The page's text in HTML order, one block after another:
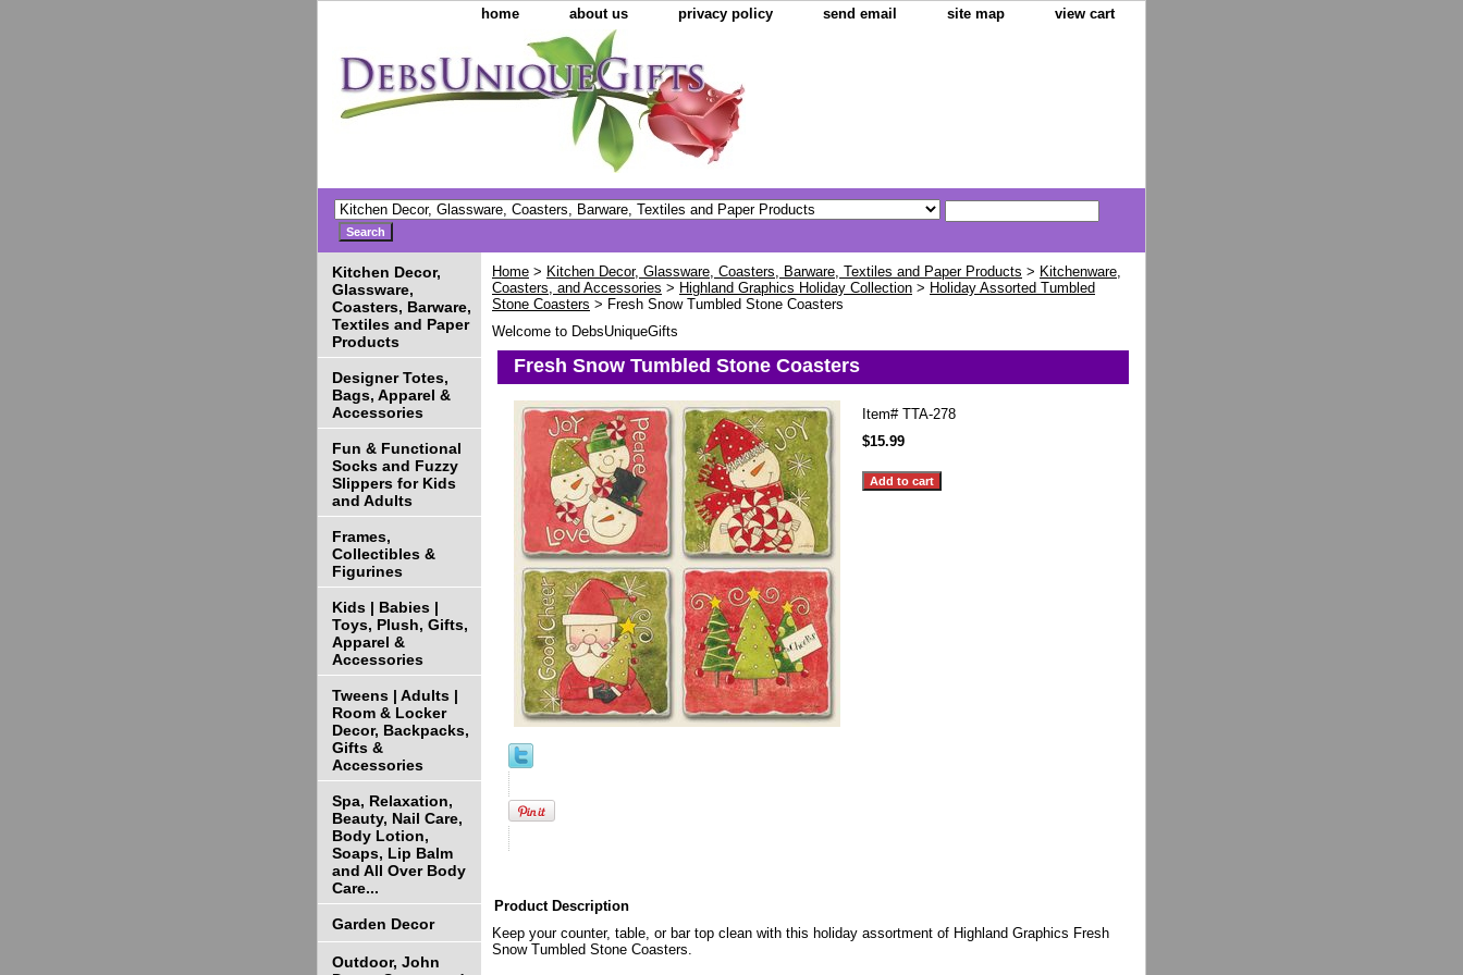
home about us privacy policy send email site map view cart
Home > Kitchen Decor, Glassware, Coasters, Barware, Textiles and Paper Products > Kitchenware,
Coasters, and Accessories > Highland Graphics Holiday Collection > Holiday Assorted Tumbled
Stone Coasters > Fresh Snow Tumbled Stone Coasters
Welcome to DebsUniqueGifts
Fresh Snow Tumbled Stone Coasters
Item# TTA-278
$15.99
Product Description
Keep your counter, table, or bar top clean with this holiday assortment of Highland Graphics Fresh
Snow Tumbled Stone Coasters.
Kitchen Decor,
Glassware,
Coasters, Barware,
Textiles and Paper
Products
Designer Totes,
Bags, Apparel &
Accessories
Fun & Functional
Socks and Fuzzy
Slippers for Kids
and Adults
Frames,
Collectibles &
Figurines
Kids | Babies |
Toys, Plush, Gifts,
Apparel &
Accessories
Tweens | Adults |
Room & Locker
Decor, Backpacks,
Gifts &
Accessories
Spa, Relaxation,
Beauty, Nail Care,
Body Lotion,
Soaps, Lip Balm
and All Over Body
Care...
Garden Decor
Outdoor, John